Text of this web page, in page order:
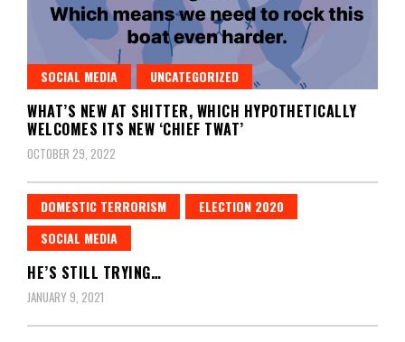
SOCIAL MEDIA UNCATEGORIZED
WHAT’S NEW AT SHITTER, WHICH HYPOTHETICALLY
WELCOMES ITS NEW ‘CHIEF TWAT’
OCTOBER 29, 2022
DOMESTIC TERRORISM
ELECTION 2020
SOCIAL MEDIA
HE’S STILL TRYING…
JANUARY 9, 2021